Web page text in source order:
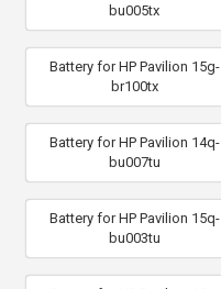
bu005tx
Battery for HP Pavilion 15g-
br100tx
Battery for HP Pavilion 14q-
bu007tu
Battery for HP Pavilion 15q-
bu003tu